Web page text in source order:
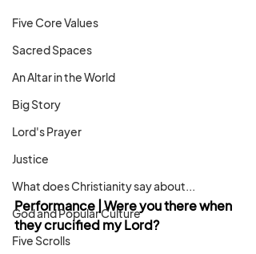
Five Core Values
Sacred Spaces
An Altar in the World
Big Story
Lord's Prayer
Justice
What does Christianity say about...
God and Popular Culture
Five Scrolls
Performance | Were you there when
they crucified my Lord?